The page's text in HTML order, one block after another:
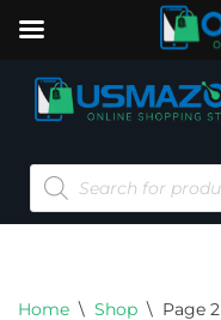
Skip
content
Home \ Shop \ Page 2